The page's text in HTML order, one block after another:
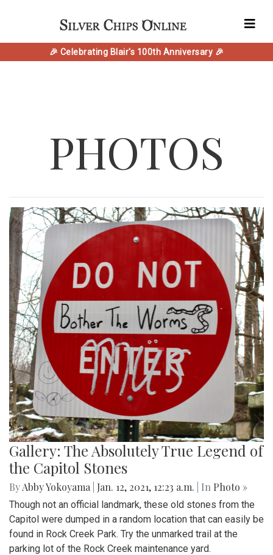
🎉 Celebrating Blair's 100th Anniversary 🎉
PHOTOS
Gallery: The Absolutely True Legend of
the Capitol Stones
ByAbby Yokoyama Jan. 12, 2021, 12:23 a.m. | In Photo »
Though not an official landmark, these old stones from the
Capitol were dumped in a random location that can easily be
found in Rock Creek Park. Try the unmarked trail at the
parking lot of the Rock Creek maintenance yard.